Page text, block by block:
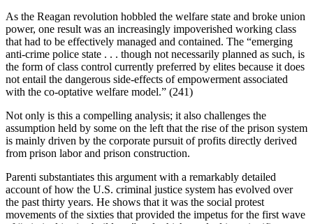
As the Reagan revolution hobbled the welfare state and broke union
power, one result was an increasingly impoverished working class
that had to be effectively managed and contained. The “emerging
anti-crime police state . . . though not necessarily planned as such, is
the form of class control currently preferred by elites because it does
not entail the dangerous side-effects of empowerment associated
with the co-optative welfare model.” (241)
Not only is this a compelling analysis; it also challenges the
assumption held by some on the left that the rise of the prison system
is mainly driven by the corporate pursuit of profits directly derived
from prison labor and prison construction.
Parenti substantiates this argument with a remarkably detailed
account of how the U.S. criminal justice system has evolved over
the past thirty years. He shows that it was the social protest
movements of the sixties that provided the impetus for the first wave